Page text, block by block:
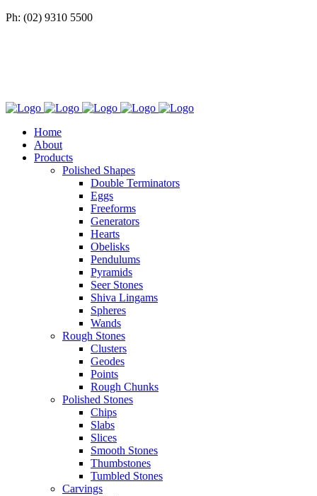
Ph: (02) 9310 5500
Home
About
Products
Polished Shapes
Double Terminators
Eggs
Freeforms
Generators
Hearts
Obelisks
Pendulums
Pyramids
Seer Stones
Shiva Lingams
Spheres
Wands
Rough Stones
Clusters
Geodes
Points
Rough Chunks
Polished Stones
Chips
Slabs
Slices
Smooth Stones
Thumbstones
Tumbled Stones
Carvings